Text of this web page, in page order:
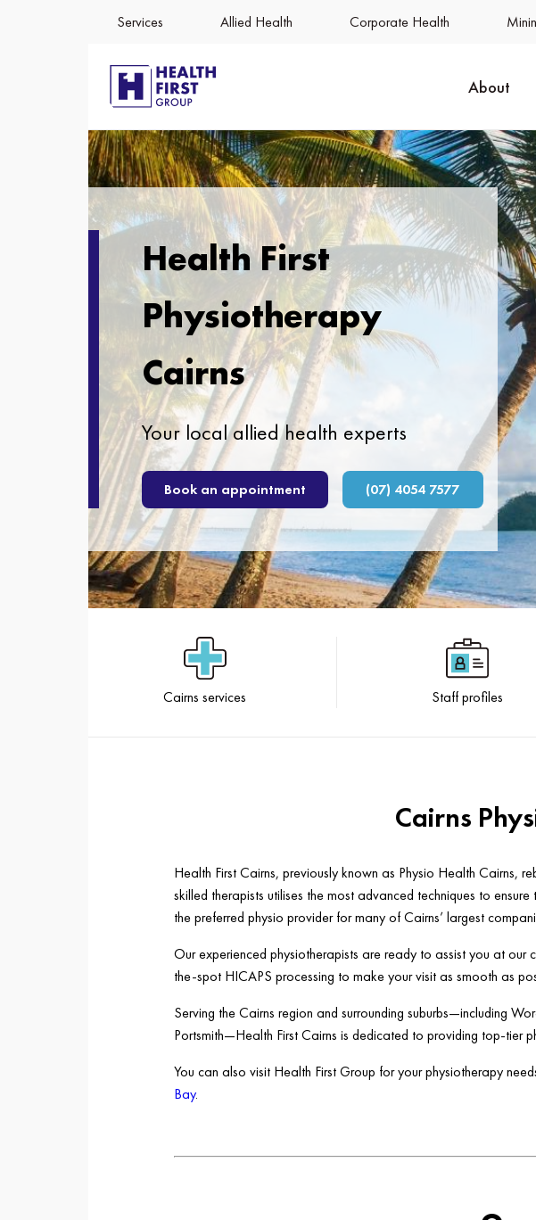
Services Allied Health Corporate Health
About
Health First
Physiotherapy
Cairns
Your local allied health experts
Book an appointment (07) 4054 7577
Cairns services Staff profiles
Cairns
Health First Cairns, previously known as Physio Health Cairns,
skilled therapists utilises the most advanced techniques to
the preferred physio provider for many of Cairns’ largest
Our experienced physiotherapists are ready to assist you at
the-spot HICAPS processing to make your visit as smooth as
Serving the Cairns region and surrounding suburbs—including
Portsmith—Health First Cairns is dedicated to providing top-tier
You can also visit Health First Group for your physiotherapy
Bay.